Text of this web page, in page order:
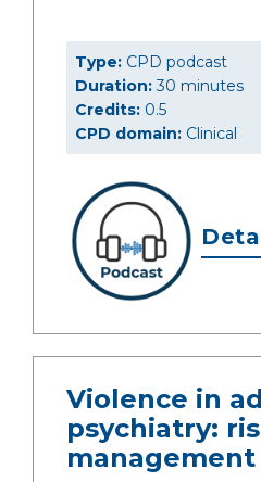
Type: CPD podcast
Duration:30 minutes
Credits: 0.5
CPD domain: Clinical
Violence in
psychiatry:
management